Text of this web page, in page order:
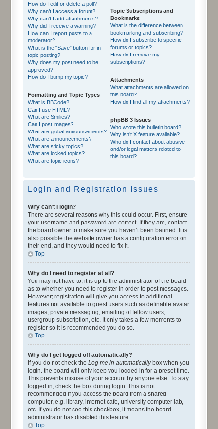
How do I edit or delete a poll?
Why can’t I access a forum?
Why can’t I add attachments?
Why did I receive a warning?
How can I report posts to a
moderator?
What is the “Save” button for in
topic posting?
Why does my post need to be
approved?
How do I bump my topic?
Formatting and Topic Types
What is BBCode?
Can I use HTML?
What are Smilies?
Can I post images?
What are global announcements?
What are announcements?
What are sticky topics?
What are locked topics?
What are topic icons?
Topic Subscriptions and
Bookmarks
What is the difference between
bookmarking and subscribing?
How do I subscribe to specific
forums or topics?
How do I remove my
subscriptions?
Attachments
What attachments are allowed on
this board?
How do I find all my attachments?
phpBB 3 Issues
Who wrote this bulletin board?
Why isn’t X feature available?
Who do I contact about abusive
and/or legal matters related to
this board?
Login and Registration Issues
Why can’t I login?
There are several reasons why this could occur. First, ensure
your username and password are correct. If they are, contact
the board owner to make sure you haven’t been banned. It is
also possible the website owner has a configuration error on
their end, and they would need to fix it.
Top
Why do I need to register at all?
You may not have to, it is up to the administrator of the board
as to whether you need to register in order to post messages.
However; registration will give you access to additional
features not available to guest users such as definable avatar
images, private messaging, emailing of fellow users,
usergroup subscription, etc. It only takes a few moments to
register so it is recommended you do so.
Top
Why do I get logged off automatically?
If you do not check the Log me in automaticallybox when you
login, the board will only keep you logged in for a preset time.
This prevents misuse of your account by anyone else. To stay
logged in, check the box during login. This is not
recommended if you access the board from a shared
computer, e.g. library, internet cafe, university computer lab,
etc. If you do not see this checkbox, it means the board
administrator has disabled this feature.
Top